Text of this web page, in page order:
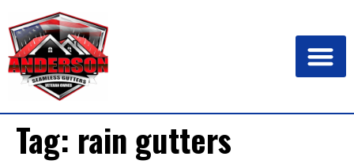
Tag: rain gutters